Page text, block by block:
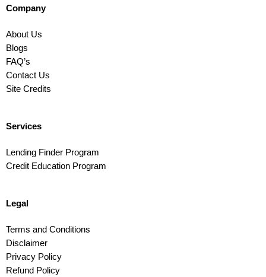
Company
About Us
Blogs
FAQ’s
Contact Us
Site Credits
Services
Lending Finder Program
Credit Education Program
Legal
Terms and Conditions
Disclaimer
Privacy Policy
Refund Policy